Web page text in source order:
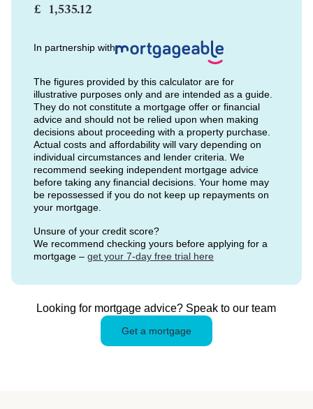
£
In partnership with
The figures provided by this calculator are for
illustrative purposes only and are intended as a guide.
They do not constitute a mortgage offer or financial
advice and should not be relied upon when making
decisions about proceeding with a property purchase.
Actual costs and affordability will vary depending on
individual circumstances and lender criteria. We
recommend seeking independent mortgage advice
before taking any financial decisions. Your home may
be repossessed if you do not keep up repayments on
your mortgage.
Unsure of your credit score?
We recommend checking yours before applying for a
mortgage – get your 7-day free trial here
Looking for mortgage advice? Speak to our team
Get a mortgage